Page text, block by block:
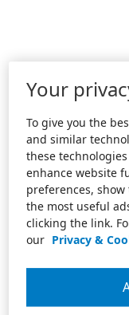
Your
To give you the
and similar
these
enhance website
preferences,
the most useful
clicking the link.
our Privacy &